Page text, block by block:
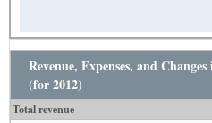
Revenue, Expenses, and
(for 2012)
Total revenue